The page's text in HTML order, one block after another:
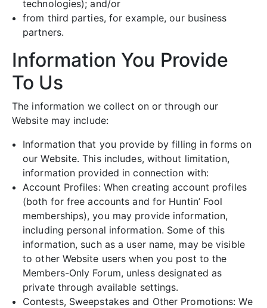
technologies); and/or
from third parties, for example, our business
partners.
Information You Provide
To Us
The information we collect on or through our
Website may include:
Information that you provide by filling in forms on
our Website. This includes, without limitation,
information provided in connection with:
Account Profiles: When creating account profiles
(both for free accounts and for Huntin’ Fool
memberships), you may provide information,
including personal information. Some of this
information, such as a user name, may be visible
to other Website users when you post to the
Members-Only Forum, unless designated as
private through available settings.
Contests, Sweepstakes and Other Promotions: We